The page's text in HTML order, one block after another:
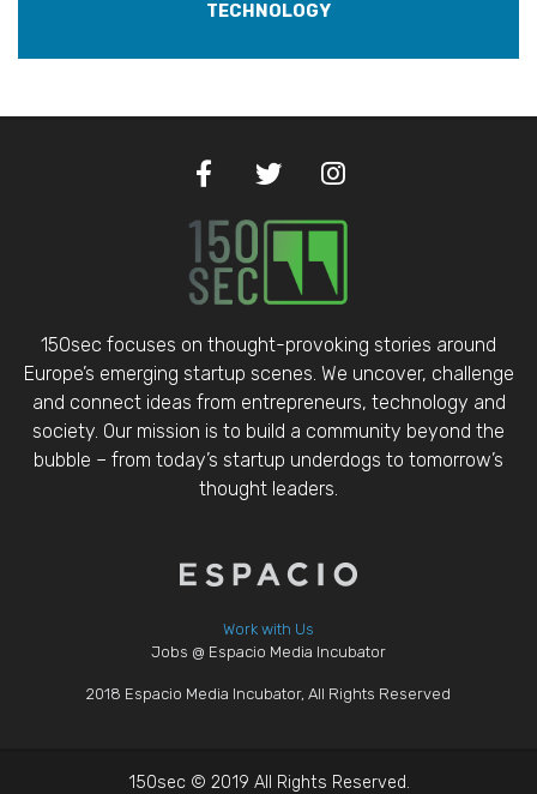
TECHNOLOGY
150sec focuses on thought-provoking stories around
Europe’s emerging startup scenes. We uncover, challenge
and connect ideas from entrepreneurs, technology and
society. Our mission is to build a community beyond the
bubble – from today’s startup underdogs to tomorrow’s
thought leaders.
Work with Us
Jobs @ Espacio Media Incubator
2018 Espacio Media Incubator, All Rights Reserved
150sec © 2019 All Rights Reserved.